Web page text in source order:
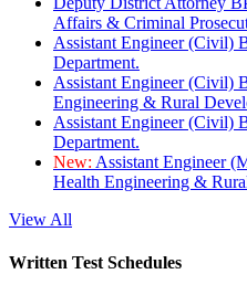
Affairs & Criminal
Assistant Engineer (Civil)
Department.
Assistant Engineer (Civil)
Engineering & Rural
Assistant Engineer (Civil)
Department.
New: Assistant Engineer
Health Engineering &
View All
Written Test Schedules